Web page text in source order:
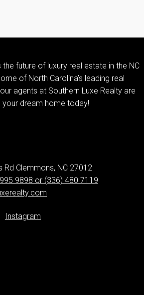
the future of luxury real estate in the NC
of North Carolina’s leading real
agents at Southern Luxe Realty are
dream home today!
Rd Clemmons, NC 27012
9898 or (336) 480 7119
Instagram